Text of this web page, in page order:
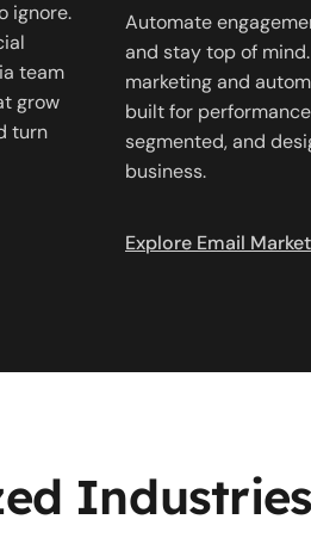
ignore.
team
grow
turn
Automate
and stay top of
marketing and
built for
segmented, and
business.
Explore Email
Industries